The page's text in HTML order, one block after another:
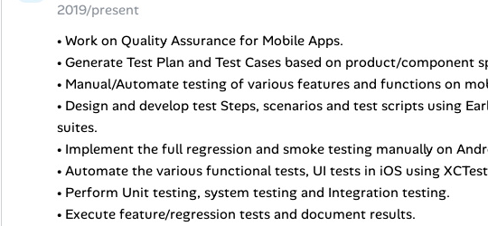
2019/present
• Work on Quality Assurance for Mobile Apps.
• Generate Test Plan and Test Cases based on product/component
• Manual/Automate testing of various features and functions on
• Design and develop test Steps, scenarios and test scripts using
suites.
• Implement the full regression and smoke testing manually on
• Automate the various functional tests, UI tests in iOS using
• Perform Unit testing, system testing and Integration testing.
• Execute feature/regression tests and document results.